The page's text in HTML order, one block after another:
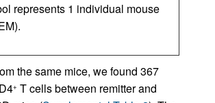
represents 1 individual mouse
the same mice, we found 367
+ T cells between remitter and